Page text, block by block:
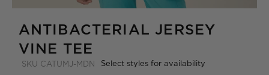
ANTIBACTERIAL JERSEY
VINE TEE
SKU CATUMJ-MDN Select styles for availability